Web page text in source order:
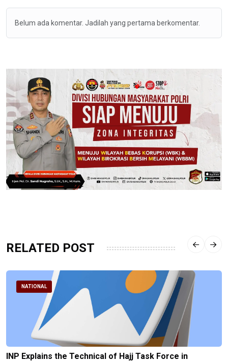
Belum ada komentar. Jadilah yang pertama berkomentar.
RELATED POST
NATIONAL
INP Explains the Technical of Hajj Task Force in